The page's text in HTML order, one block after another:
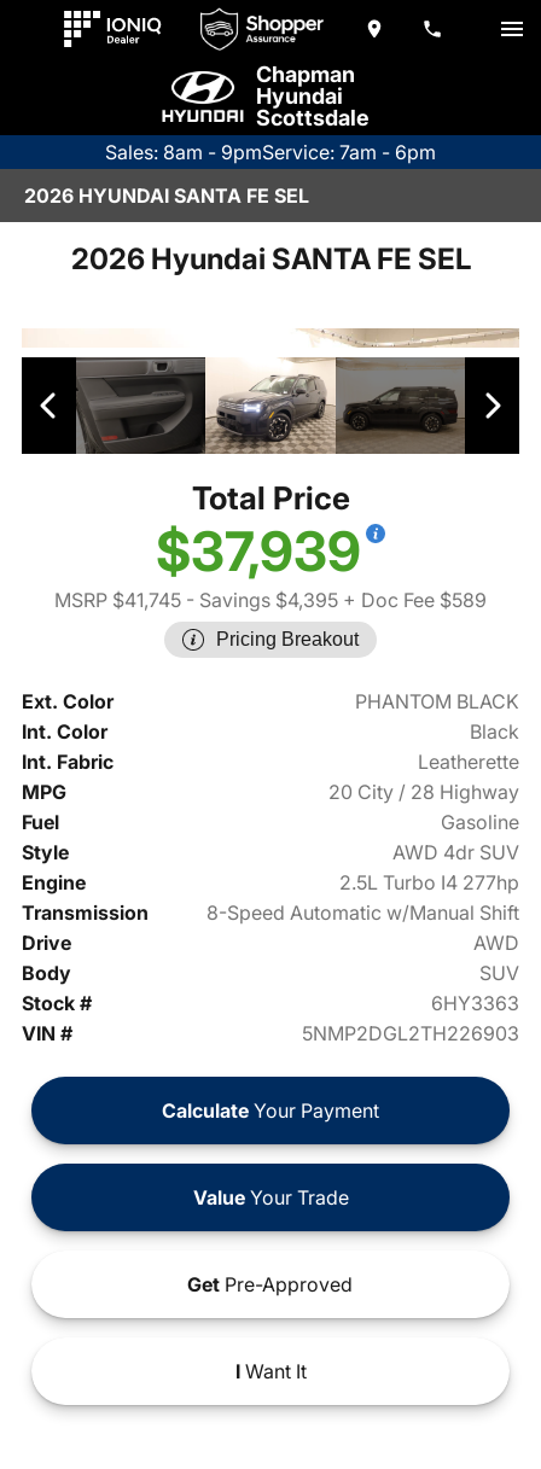
Chapman
Hyundai
Scottsdale
Sales: 8am - 9pmService: 7am - 6pm
2026 HYUNDAI SANTA FE SEL
2026 Hyundai SANTA FE SEL
Total Price
$37,939
MSRP $41,745 - Savings $4,395 + Doc Fee $589
Pricing Breakout
Ext. Color
PHANTOM BLACK
Int. Color
Black
Int. Fabric
Leatherette
MPG
20 City / 28 Highway
Fuel
Gasoline
Style
AWD 4dr SUV
Engine
2.5L Turbo I4 277hp
Transmission
8-Speed Automatic w/Manual Shift
Drive
AWD
Body
SUV
Stock #
6HY3363
VIN #
5NMP2DGL2TH226903
Calculate Your Payment
ValueYour Trade
Get Pre-Approved
IWant It